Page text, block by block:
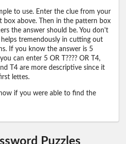
to use. Enter the clue from your
above. Then in the pattern box
the answer should be. You don't
tremendously in cutting out
If you know the answer is 5
can enter 5 OR T???? OR T4,
T4 are more descriptive since it
lettes.
if you were able to find the
Puzzles